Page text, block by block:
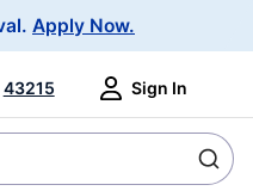
Apply Now.
43215 Sign In